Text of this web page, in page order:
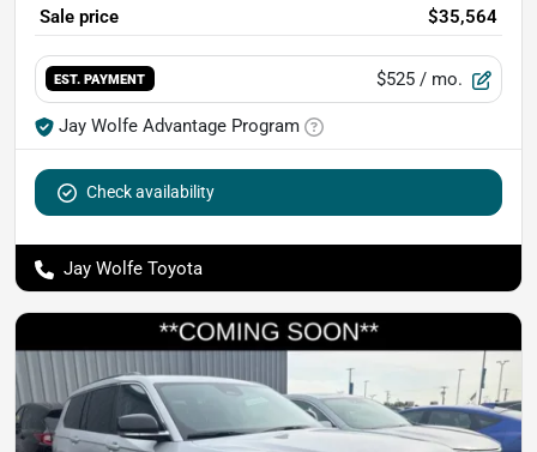
Sale price $35,564
EST. PAYMENT $525 / mo.
Jay Wolfe Advantage Program
Check availability
Jay Wolfe Toyota